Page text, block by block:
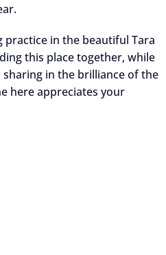
practice in the beautiful Tara
this place together, while
in the brilliance of the
here appreciates your